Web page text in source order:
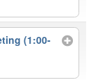
(1:00-